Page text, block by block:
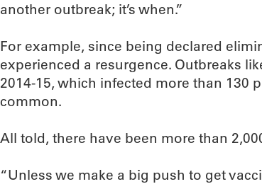
another outbreak; it’s when.”
For example, since being declared
experienced a resurgence. Outbreaks
2014-15, which infected more than 130
common.
All told, there have been more than
“Unless we make a big push to get